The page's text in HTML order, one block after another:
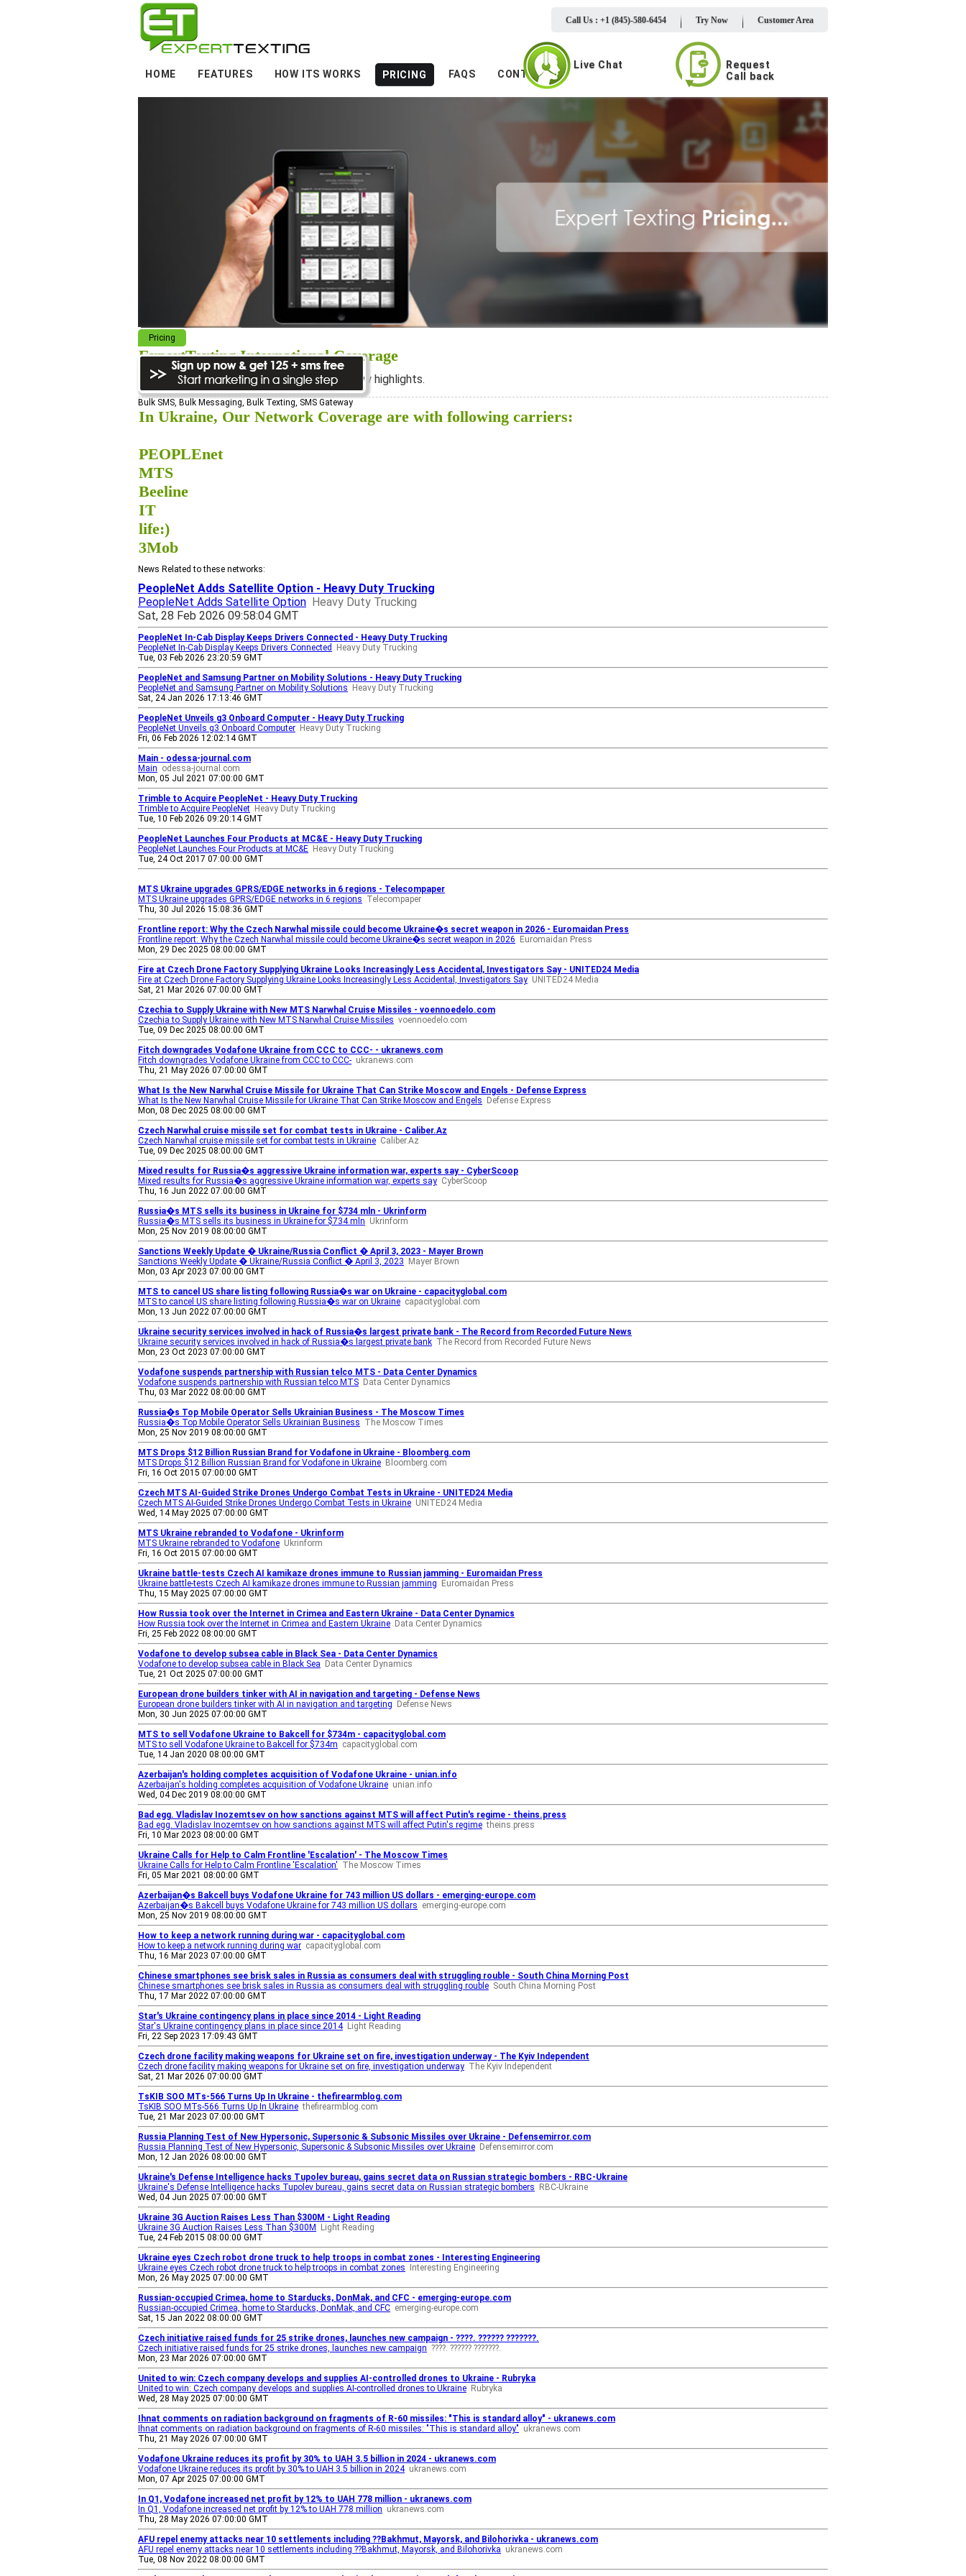
Call Us : +1 (845)-580-6454 Try Now Customer Area
HOME FEATURES HOW ITS WORKS PRICING FAQS CONTACTS
Live Chat
Request
Call back
Pricing
ExpertTexting International Coverage
We cover almost 98% of the world, see below highlights.
Bulk SMS, Bulk Messaging, Bulk Texting, SMS Gateway
In Ukraine, Our Network Coverage are with following carriers:
PEOPLEnet
MTS
Beeline
IT
life:)
3Mob
News Related to these networks:
PeopleNet Adds Satellite Option - Heavy Duty Trucking
PeopleNet Adds Satellite Option Heavy Duty Trucking
Sat, 28 Feb 2026 09:58:04 GMT
PeopleNet In-Cab Display Keeps Drivers Connected - Heavy Duty Trucking
PeopleNet In-Cab Display Keeps Drivers Connected
Heavy Duty Trucking
Tue, 03 Feb 2026 23:20:59 GMT
PeopleNet and Samsung Partner on Mobility Solutions - Heavy Duty Trucking
PeopleNet and Samsung Partner on Mobility Solutions
Heavy Duty Trucking
Sat, 24 Jan 2026 17:13:46 GMT
PeopleNet Unveils g3 Onboard Computer - Heavy Duty Trucking
PeopleNet Unveils g3 Onboard Computer Heavy Duty Trucking
Fri, 06 Feb 2026 12:02:14 GMT
Main - odessa-journal.com
Main odessa-journal.com
Mon, 05 Jul 2021 07:00:00 GMT
Trimble to Acquire PeopleNet - Heavy Duty Trucking
Trimble to Acquire PeopleNet Heavy Duty Trucking
Tue, 10 Feb 2026 09:20:14 GMT
PeopleNet Launches Four Products at MC&E - Heavy Duty Trucking
PeopleNet Launches Four Products at MC&E Heavy Duty Trucking
Tue, 24 Oct 2017 07:00:00 GMT
MTS Ukraine upgrades GPRS/EDGE networks in 6 regions - Telecompaper
MTS Ukraine upgrades GPRS/EDGE networks in 6 regions Telecompaper
Thu, 30 Jul 2026 15:08:36 GMT
Frontline report: Why the Czech Narwhal missile could become Ukraine�s secret weapon in 2026 - Euromaidan Press
Frontline report: Why the Czech Narwhal missile could become Ukraine�s secret weapon in 2026
Euromaidan Press
Mon, 29 Dec 2025 08:00:00 GMT
Fire at Czech Drone Factory Supplying Ukraine Looks Increasingly Less Accidental, Investigators Say - UNITED24 Media
Fire at Czech Drone Factory Supplying Ukraine Looks Increasingly Less Accidental, Investigators Say UNITED24 Media
Sat, 21 Mar 2026 07:00:00 GMT
Czechia to Supply Ukraine with New MTS Narwhal Cruise Missiles - voennoedelo.com
Czechia to Supply Ukraine with New MTS Narwhal Cruise Missiles voennoedelo.com
Tue, 09 Dec 2025 08:00:00 GMT
Fitch downgrades Vodafone Ukraine from CCC to CCC- - ukranews.com
Fitch downgrades Vodafone Ukraine from CCC to CCC- ukranews.com
Thu, 21 May 2026 07:00:00 GMT
What Is the New Narwhal Cruise Missile for Ukraine That Can Strike Moscow and Engels - Defense Express
What Is the New Narwhal Cruise Missile for Ukraine That Can Strike Moscow and Engels
Defense Express
Mon, 08 Dec 2025 08:00:00 GMT
Czech Narwhal cruise missile set for combat tests in Ukraine - Caliber.Az
Czech Narwhal cruise missile set for combat tests in Ukraine Caliber.Az
Tue, 09 Dec 2025 08:00:00 GMT
Mixed results for Russia�s aggressive Ukraine information war, experts say - CyberScoop
Mixed results for Russia�s aggressive Ukraine information war, experts say CyberScoop
Thu, 16 Jun 2022 07:00:00 GMT
Russia�s MTS sells its business in Ukraine for $734 mln - Ukrinform
Russia�s MTS sells its business in Ukraine for $734 mln Ukrinform
Mon, 25 Nov 2019 08:00:00 GMT
Sanctions Weekly Update � Ukraine/Russia Conflict � April 3, 2023 - Mayer Brown
Sanctions Weekly Update � Ukraine/Russia Conflict � April 3, 2023
Mayer Brown
Mon, 03 Apr 2023 07:00:00 GMT
MTS to cancel US share listing following Russia�s war on Ukraine - capacityglobal.com
MTS to cancel US share listing following Russia�s war on Ukraine capacityglobal.com
Mon, 13 Jun 2022 07:00:00 GMT
Ukraine security services involved in hack of Russia�s largest private bank - The Record from Recorded Future News
Ukraine security services involved in hack of Russia�s largest private bank The Record from Recorded Future News
Mon, 23 Oct 2023 07:00:00 GMT
Vodafone suspends partnership with Russian telco MTS - Data Center Dynamics
Vodafone suspends partnership with Russian telco MTS Data Center Dynamics
Thu, 03 Mar 2022 08:00:00 GMT
Russia�s Top Mobile Operator Sells Ukrainian Business - The Moscow Times
Russia�s Top Mobile Operator Sells Ukrainian Business The Moscow Times
Mon, 25 Nov 2019 08:00:00 GMT
MTS Drops $12 Billion Russian Brand for Vodafone in Ukraine - Bloomberg.com
MTS Drops $12 Billion Russian Brand for Vodafone in Ukraine Bloomberg.com
Fri, 16 Oct 2015 07:00:00 GMT
Czech MTS AI-Guided Strike Drones Undergo Combat Tests in Ukraine - UNITED24 Media
Czech MTS AI-Guided Strike Drones Undergo Combat Tests in Ukraine UNITED24 Media
Wed, 14 May 2025 07:00:00 GMT
MTS Ukraine rebranded to Vodafone - Ukrinform
MTS Ukraine rebranded to Vodafone Ukrinform
Fri, 16 Oct 2015 07:00:00 GMT
Ukraine battle-tests Czech AI kamikaze drones immune to Russian jamming - Euromaidan Press
Ukraine battle-tests Czech AI kamikaze drones immune to Russian jamming
Euromaidan Press
Thu, 15 May 2025 07:00:00 GMT
How Russia took over the Internet in Crimea and Eastern Ukraine - Data Center Dynamics
How Russia took over the Internet in Crimea and Eastern Ukraine Data Center Dynamics
Fri, 25 Feb 2022 08:00:00 GMT
Vodafone to develop subsea cable in Black Sea - Data Center Dynamics
Vodafone to develop subsea cable in Black Sea
Data Center Dynamics
Tue, 21 Oct 2025 07:00:00 GMT
European drone builders tinker with AI in navigation and targeting - Defense News
European drone builders tinker with AI in navigation and targeting
Defense News
Mon, 30 Jun 2025 07:00:00 GMT
MTS to sell Vodafone Ukraine to Bakcell for $734m - capacityglobal.com
MTS to sell Vodafone Ukraine to Bakcell for $734m capacityglobal.com
Tue, 14 Jan 2020 08:00:00 GMT
Azerbaijan's holding completes acquisition of Vodafone Ukraine - unian.info
Azerbaijan's holding completes acquisition of Vodafone Ukraine unian.info
Wed, 04 Dec 2019 08:00:00 GMT
Bad egg. Vladislav Inozemtsev on how sanctions against MTS will affect Putin's regime - theins.press
Bad egg. Vladislav Inozemtsev on how sanctions against MTS will affect Putin's regime theins.press
Fri, 10 Mar 2023 08:00:00 GMT
Ukraine Calls for Help to Calm Frontline 'Escalation' - The Moscow Times
Ukraine Calls for Help to Calm Frontline 'Escalation' The Moscow Times
Fri, 05 Mar 2021 08:00:00 GMT
Azerbaijan�s Bakcell buys Vodafone Ukraine for 743 million US dollars - emerging-europe.com
Azerbaijan�s Bakcell buys Vodafone Ukraine for 743 million US dollars emerging-europe.com
Mon, 25 Nov 2019 08:00:00 GMT
How to keep a network running during war - capacityglobal.com
How to keep a network running during war capacityglobal.com
Thu, 16 Mar 2023 07:00:00 GMT
Chinese smartphones see brisk sales in Russia as consumers deal with struggling rouble - South China Morning Post
Chinese smartphones see brisk sales in Russia as consumers deal with struggling rouble South China Morning Post
Thu, 17 Mar 2022 07:00:00 GMT
Star's Ukraine contingency plans in place since 2014 - Light Reading
Star's Ukraine contingency plans in place since 2014 Light Reading
Fri, 22 Sep 2023 17:09:43 GMT
Czech drone facility making weapons for Ukraine set on fire, investigation underway - The Kyiv Independent
Czech drone facility making weapons for Ukraine set on fire, investigation underway The Kyiv Independent
Sat, 21 Mar 2026 07:00:00 GMT
TsKIB SOO MTs-566 Turns Up In Ukraine - thefirearmblog.com
TsKIB SOO MTs-566 Turns Up In Ukraine thefirearmblog.com
Tue, 21 Mar 2023 07:00:00 GMT
Russia Planning Test of New Hypersonic, Supersonic & Subsonic Missiles over Ukraine - Defensemirror.com
Russia Planning Test of New Hypersonic, Supersonic & Subsonic Missiles over Ukraine Defensemirror.com
Mon, 12 Jan 2026 08:00:00 GMT
Ukraine's Defense Intelligence hacks Tupolev bureau, gains secret data on Russian strategic bombers - RBC-Ukraine
Ukraine's Defense Intelligence hacks Tupolev bureau, gains secret data on Russian strategic bombers
RBC-Ukraine
Wed, 04 Jun 2025 07:00:00 GMT
Ukraine 3G Auction Raises Less Than $300M - Light Reading
Ukraine 3G Auction Raises Less Than $300M
Light Reading
Tue, 24 Feb 2015 08:00:00 GMT
Ukraine eyes Czech robot drone truck to help troops in combat zones - Interesting Engineering
Ukraine eyes Czech robot drone truck to help troops in combat zones
Interesting Engineering
Mon, 26 May 2025 07:00:00 GMT
Russian-occupied Crimea, home to Starducks, DonMak, and CFC - emerging-europe.com
Russian-occupied Crimea, home to Starducks, DonMak, and CFC emerging-europe.com
Sat, 15 Jan 2022 08:00:00 GMT
Czech initiative raised funds for 25 strike drones, launches new campaign - ????. ?????? ???????.
Czech initiative raised funds for 25 strike drones, launches new campaign ????. ?????? ???????.
Mon, 23 Mar 2026 07:00:00 GMT
United to win: Czech company develops and supplies AI-controlled drones to Ukraine - Rubryka
United to win: Czech company develops and supplies AI-controlled drones to Ukraine Rubryka
Wed, 28 May 2025 07:00:00 GMT
Ihnat comments on radiation background on fragments of R-60 missiles: "This is standard alloy" - ukranews.com
Ihnat comments on radiation background on fragments of R-60 missiles: "This is standard alloy" ukranews.com
Thu, 21 May 2026 07:00:00 GMT
Vodafone Ukraine reduces its profit by 30% to UAH 3.5 billion in 2024 - ukranews.com
Vodafone Ukraine reduces its profit by 30% to UAH 3.5 billion in 2024 ukranews.com
Mon, 07 Apr 2025 07:00:00 GMT
In Q1, Vodafone increased net profit by 12% to UAH 778 million - ukranews.com
In Q1, Vodafone increased net profit by 12% to UAH 778 million ukranews.com
Thu, 28 May 2026 07:00:00 GMT
AFU repel enemy attacks near 10 settlements including ??Bakhmut, Mayorsk, and Bilohorivka - ukranews.com
AFU repel enemy attacks near 10 settlements including ??Bakhmut, Mayorsk, and Bilohorivka ukranews.com
Tue, 08 Nov 2022 08:00:00 GMT